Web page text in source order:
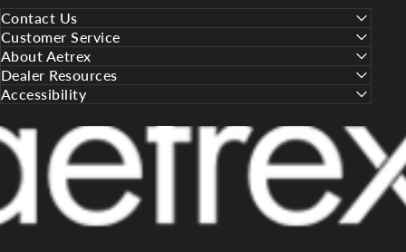
Contact Us
Customer Service
About Aetrex
Dealer Resources
Accessibility